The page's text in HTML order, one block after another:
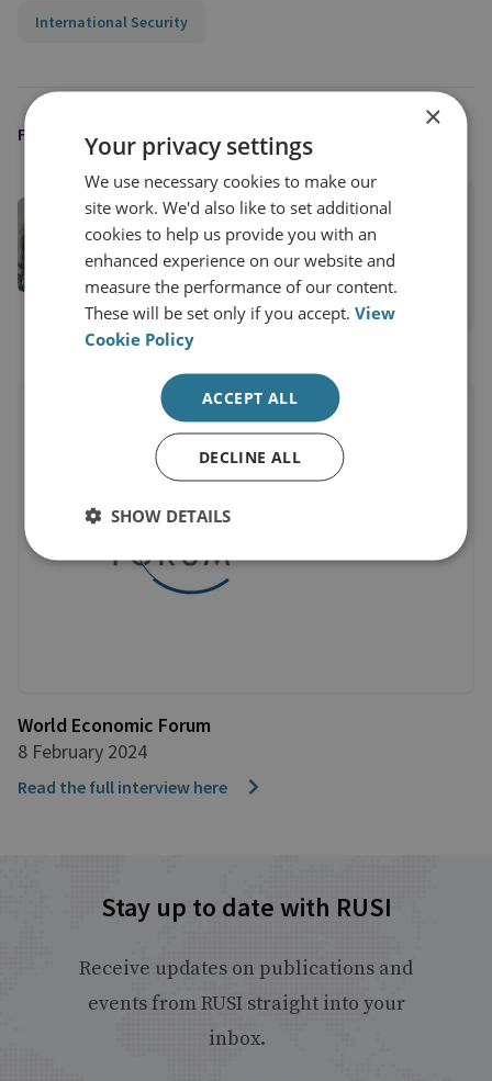
International Security
FEATURED EXPERT
Dr Karin von Hippel
RUSI Distinguished Fellow, Director-
General's Office
View profile
World Economic Forum
8 February 2024
Read the full interview here
Stay up to date with RUSI
Receive updates on publications and
events from RUSI straight into your
inbox.
×
Your privacy settings
We use necessary cookies to make our
site work. We'd also like to set additional
cookies to help us provide you with an
enhanced experience on our website and
measure the performance of our content.
These will be set only if you accept.View
Cookie Policy
ACCEPT ALL
DECLINE ALL
SHOW DETAILS